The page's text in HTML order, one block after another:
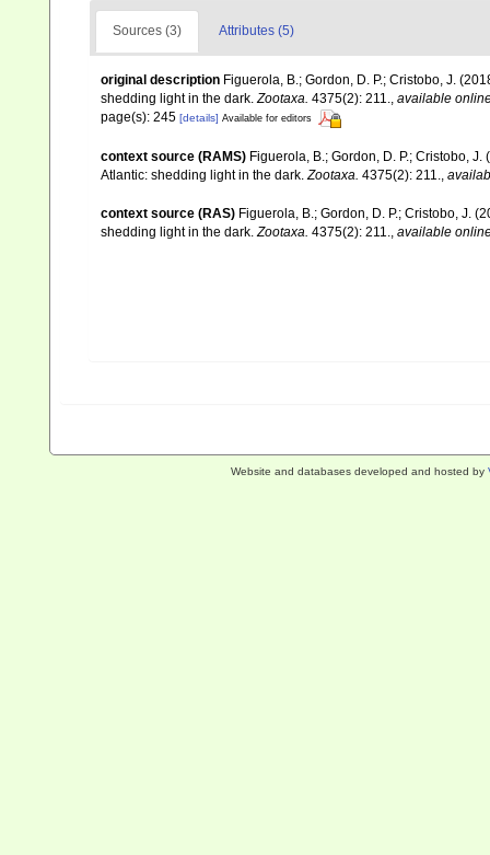
Sources (3) Attributes (5)
original description Figuerola, B.; Gordon, D. P.; Cristobo, J.
shedding light in the dark.Zootaxa. 4375(2): 211., available
page(s): 245 [details] Available for editors
context source (RAMS) Figuerola, B.; Gordon, D. P.; Cristobo,
Atlantic: shedding light in the dark. Zootaxa. 4375(2): 211.
context source (RAS) Figuerola, B.; Gordon, D. P.; Cristobo, J.
shedding light in the dark.Zootaxa. 4375(2): 211., available
Website and databases developed and hosted by